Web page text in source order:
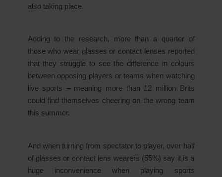
also taking place.
Adding to the research, more than a quarter of
those who wear glasses or contact lenses reported
that they struggle to see the difference in colours
between opposing players or teams when watching
live sports – meaning more than 12 million Brits
could find themselves cheering on the wrong team
this summer.
And when turning from spectator to player, over half
of glasses or contact lens wearers (55%) say it is a
huge inconvenience when playing sports